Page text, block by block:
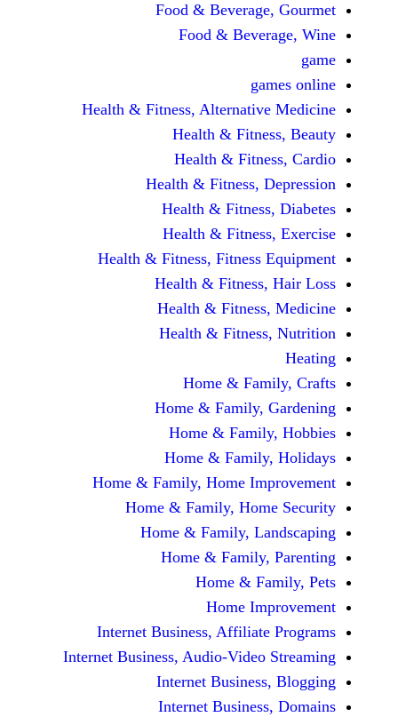
Food &
Food &
Health & Fitness,
Health &
Health &
Health & Fitness,
Health &
Health &
Health & Fitness, Fitness
Health &
Health &
Health &
Home &
Home &
Home &
Home &
Home & Family, Home
Home & Family,
Home & Family,
Home &
Home &
Home
Internet Business,
Internet Business, Audio-
Internet
Internet